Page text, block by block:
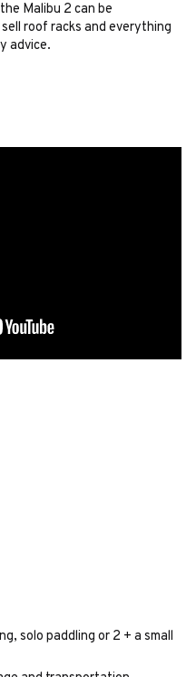
Malibu 2 can be
roof racks and everything
advice.
solo paddling or 2 + a small